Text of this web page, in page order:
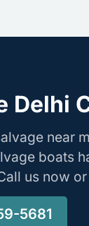
Delhi
near
boats
us now
5681